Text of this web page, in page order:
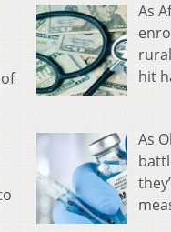
As
hit
As